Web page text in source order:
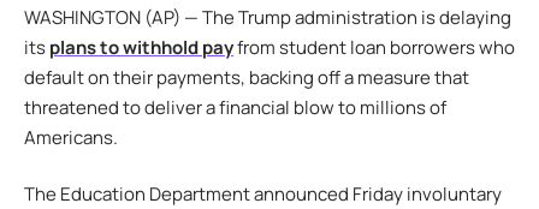
WASHINGTON (AP) — The Trump administration is delaying
itsplans to withhold payfrom student loan borrowers who
default on their payments, backing off a measure that
threatened to deliver a financial blow to millions of
Americans.
The Education Department announced Friday involuntary